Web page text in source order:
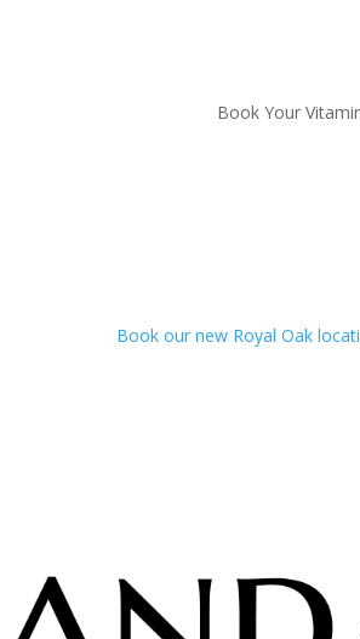
Book Your
Book our new Royal Oak